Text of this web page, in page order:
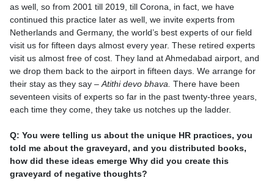
as well, so from 2001 till 2019, till Corona, in fact, we have
continued this practice later as well, we invite experts from
Netherlands and Germany, the world’s best experts of our field
visit us for fifteen days almost every year. These retired experts
visit us almost free of cost. They land at Ahmedabad airport, and
we drop them back to the airport in fifteen days. We arrange for
their stay as they say – Atithi devo bhava. There have been
seventeen visits of experts so far in the past twenty-three years,
each time they come, they take us notches up the ladder.
Q: You were telling us about the unique HR practices, you
told me about the graveyard, and you distributed books,
how did these ideas emerge Why did you create this
graveyard of negative thoughts?